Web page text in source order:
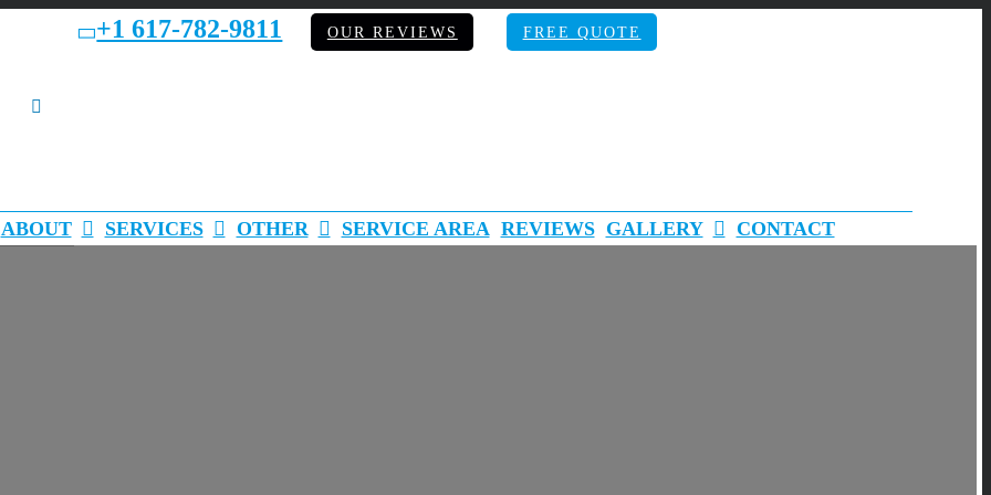
+1 617-782-9811 OUR REVIEWS FREE QUOTE
ABOUT SERVICES OTHER SERVICE AREA REVIEWS GALLERY CONTACT